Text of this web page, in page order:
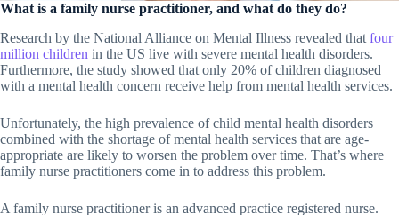
What is a family nurse practitioner, and what do they do?
Research by the National Alliance on Mental Illness revealed that four
million children in the US live with severe mental health disorders.
Furthermore, the study showed that only 20% of children diagnosed
with a mental health concern receive help from mental health services.
Unfortunately, the high prevalence of child mental health disorders
combined with the shortage of mental health services that are age-
appropriate are likely to worsen the problem over time. That’s where
family nurse practitioners come in to address this problem.
A family nurse practitioner is an advanced practice registered nurse.